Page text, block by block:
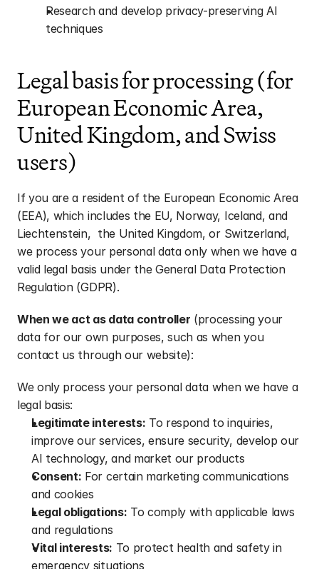
Research and develop privacy-preserving AI
techniques
Legal basis for processing (for
European Economic Area,
United Kingdom, and Swiss
users)
If you are a resident of the European Economic Area
(EEA), which includes the EU, Norway, Iceland, and
Liechtenstein,  the United Kingdom, or Switzerland,
we process your personal data only when we have a
valid legal basis under the General Data Protection
Regulation (GDPR).
When we act as data controller (processing your
data for our own purposes, such as when you
contact us through our website):
We only process your personal data when we have a
legal basis:
Legitimate interests: To respond to inquiries,
improve our services, ensure security, develop our
AI technology, and market our products
Consent: For certain marketing communications
and cookies
Legal obligations: To comply with applicable laws
and regulations
Vital interests: To protect health and safety in
emergency situations